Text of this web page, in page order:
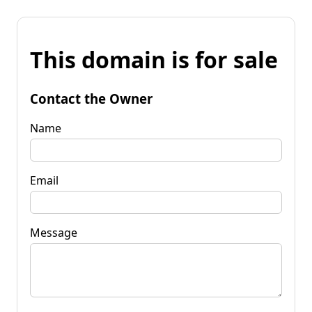
This domain is for sale
Contact the Owner
Name
Email
Message